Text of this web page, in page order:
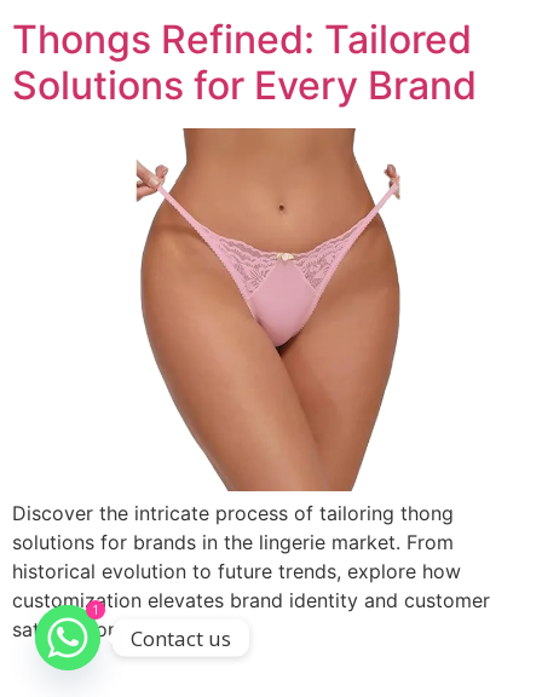
Thongs Refined: Tailored
Solutions for Every Brand
Discover the intricate process of tailoring thong
solutions for brands in the lingerie market. From
historical evolution to future trends, explore how
customization elevates brand identity and customer
satisfaction.
1
Contact us